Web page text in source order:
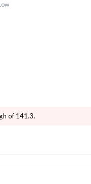
of 141.3.